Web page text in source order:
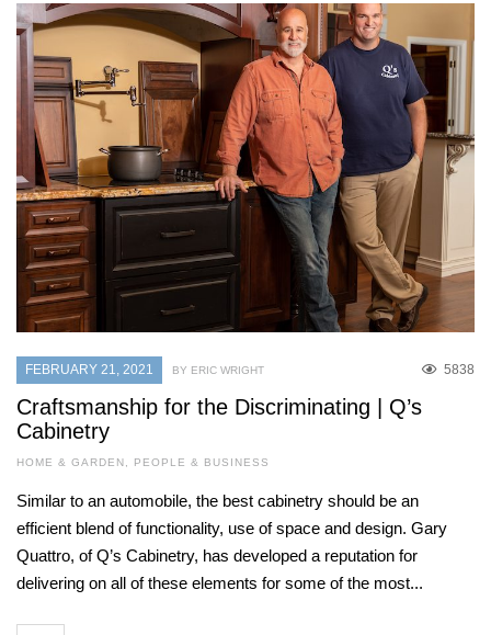
FEBRUARY 21, 2021 5838
BY ERIC WRIGHT
Craftsmanship for the Discriminating | Q’s
Cabinetry
HOME & GARDEN, PEOPLE & BUSINESS
Similar to an automobile, the best cabinetry should be an
efficient blend of functionality, use of space and design. Gary
Quattro, of Q’s Cabinetry, has developed a reputation for
delivering on all of these elements for some of the most...